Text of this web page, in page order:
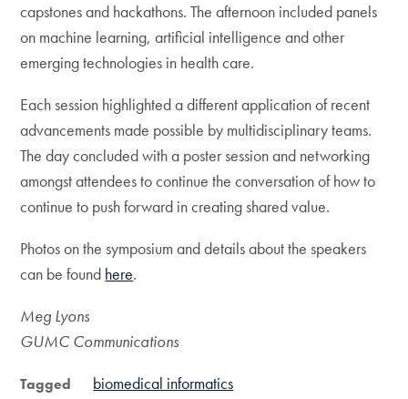
capstones and hackathons. The afternoon included panels
on machine learning, artificial intelligence and other
emerging technologies in health care.
Each session highlighted a different application of recent
advancements made possible by multidisciplinary teams.
The day concluded with a poster session and networking
amongst attendees to continue the conversation of how to
continue to push forward in creating shared value.
Photos on the symposium and details about the speakers
can be found here.
Meg Lyons
GUMC Communications
Tagged biomedical informatics